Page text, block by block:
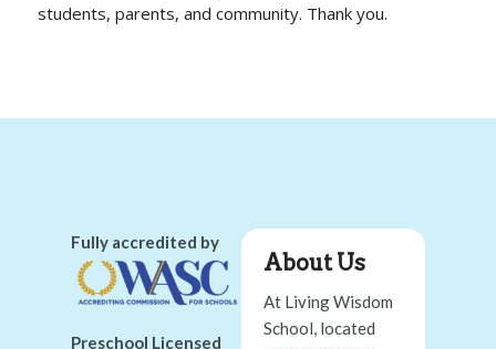
students, parents, and community. Thank you.
Fully accredited by
Preschool Licensed
About Us
At Living Wisdom
School, located